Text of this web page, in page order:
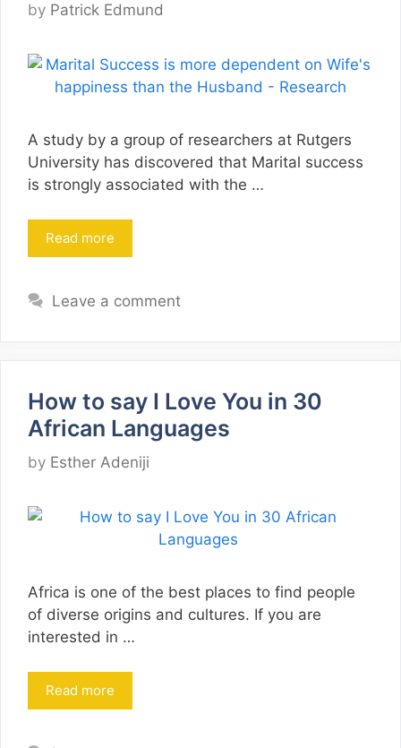
by Patrick Edmund
A study by a group of researchers at Rutgers
University has discovered that Marital success
is strongly associated with the …
Read more
Leave a comment
How to say I Love You in 30
African Languages
by Esther Adeniji
Africa is one of the best places to find people
of diverse origins and cultures. If you are
interested in …
Read more